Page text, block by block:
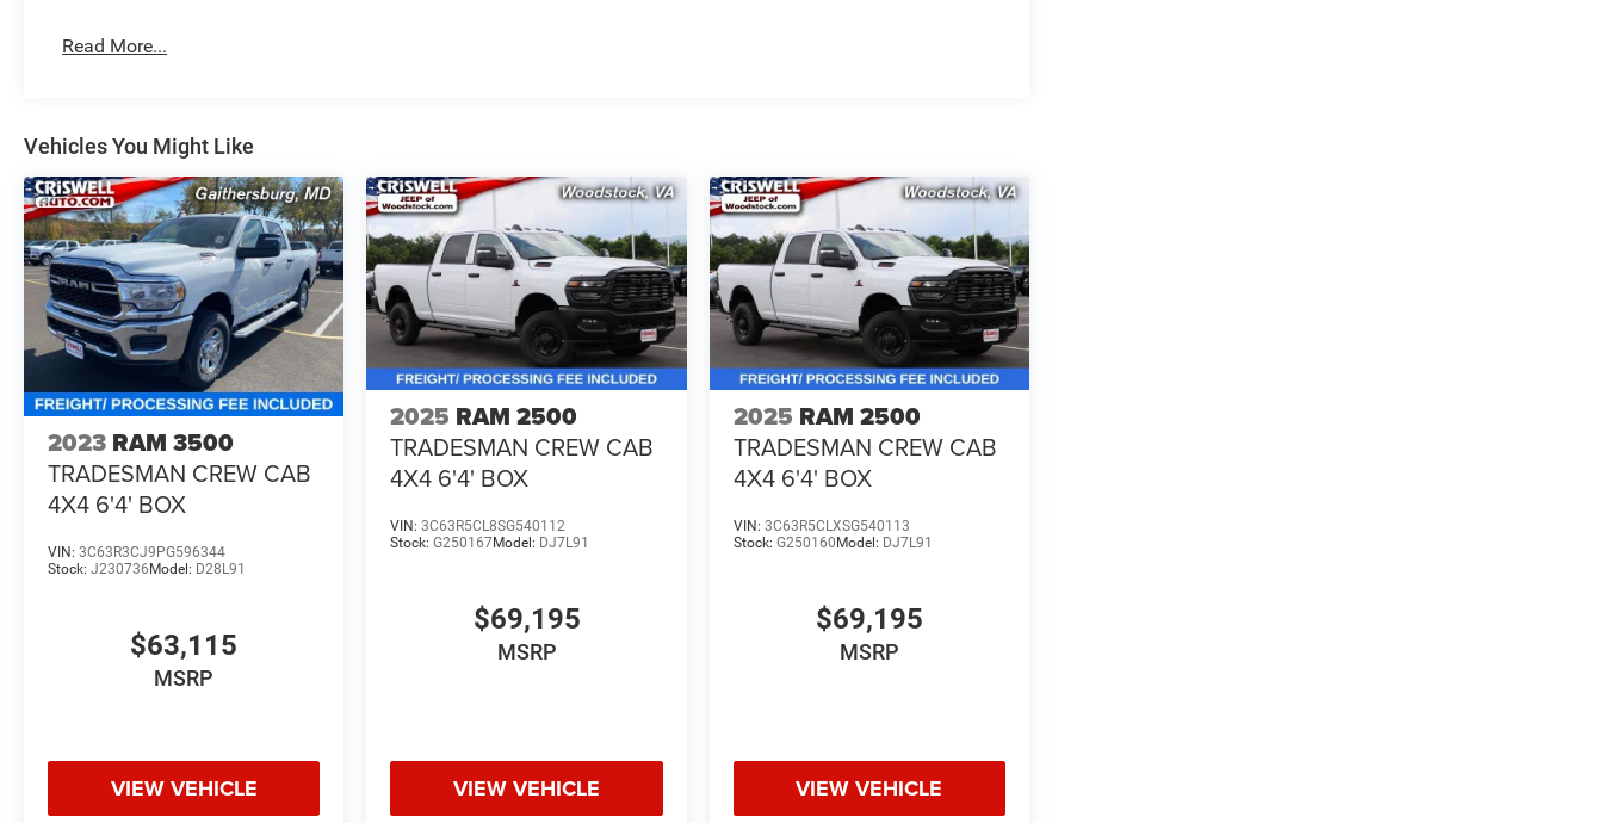
Read More...
Vehicles You Might Like
2023 RAM 3500
TRADESMAN CREW CAB
4X4 6'4' BOX
VIN: 3C63R3CJ9PG596344
Stock: J230736Model: D28L91
$63,115
MSRP
VIEW VEHICLE
2025 RAM 2500
TRADESMAN CREW CAB
4X4 6'4' BOX
VIN:3C63R5CL8SG540112
Stock:G250167Model: DJ7L91
$69,195
MSRP
VIEW VEHICLE
2025 RAM 2500
TRADESMAN CREW CAB
4X4 6'4' BOX
VIN: 3C63R5CLXSG540113
Stock: G250160 Model: DJ7L91
$69,195
MSRP
VIEW VEHICLE